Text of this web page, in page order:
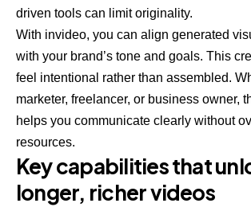
driven tools can limit originality.
With invideo, you can align generated
with your brand’s tone and goals. This
feel intentional rather than assembled.
marketer, freelancer, or business owner,
helps you communicate clearly without
resources.
Key capabilities that
longer, richer videos